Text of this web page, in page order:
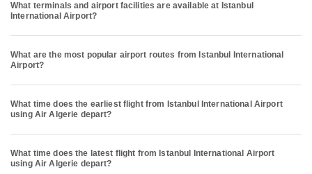
What terminals and airport facilities are available at Istanbul
International Airport?
What are the most popular airport routes from Istanbul International
Airport?
What time does the earliest flight from Istanbul International Airport
using Air Algerie depart?
What time does the latest flight from Istanbul International Airport
using Air Algerie depart?